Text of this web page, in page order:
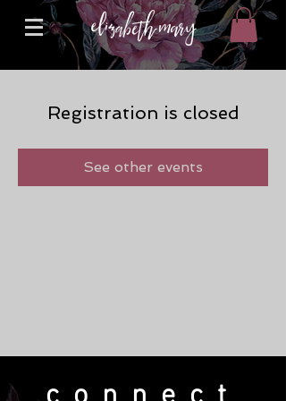
Registration is closed
See other events